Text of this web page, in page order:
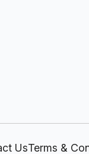
UsTerms &